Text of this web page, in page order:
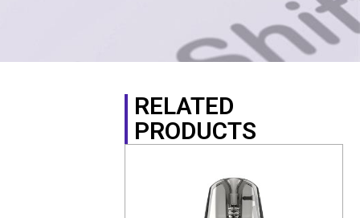
RELATED
PRODUCTS